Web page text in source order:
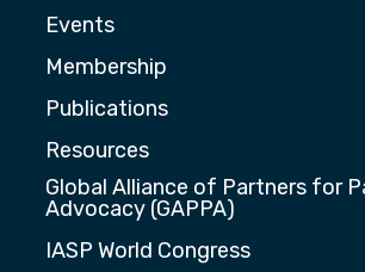
Events
Membership
Publications
Resources
Global Alliance of Partners for
Advocacy (GAPPA)
IASP World Congress